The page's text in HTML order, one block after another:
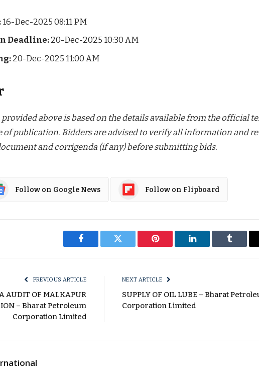
16-Dec-2025 08:11 PM
Deadline:20-Dec-2025 10:30 AM
20-Dec-2025 11:00 AM
above is based on the details available from the official
of publication. Bidders are advised to verify all information and
and corrigenda (if any) before submitting bids.
Follow on Google News Follow on Flipboard
Facebook Twitter Pinterest LinkedIn Tumblr
PREVIOUS ARTICLE
AUDIT OF MALKAPUR
– Bharat Petroleum
Corporation Limited
NEXT ARTICLE
SUPPLY OF OIL LUBE – Bharat
Corporation Limited